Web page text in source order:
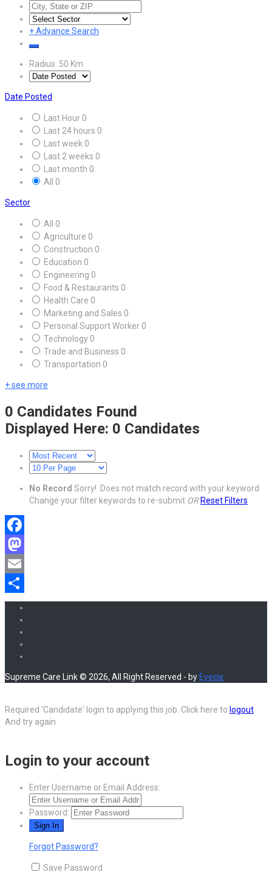
+Advance Search
Radius: 50 Km
Date Posted
Last Hour 0
Last 24 hours 0
Last week 0
Last 2 weeks 0
Last month 0
All 0
Sector
All 0
Agriculture 0
Construction 0
Education 0
Engineering 0
Food & Restaurants 0
Health Care 0
Marketing and Sales 0
Personal Support Worker 0
Technology 0
Trade and Business 0
Transportation 0
+ see more
0 Candidates Found
Displayed Here: 0 Candidates
No Record Sorry! Does not match record with your keyword
Change your filter keywords to re-submit OR Reset Filters
Facebook
Mastodon
Email
Share
Supreme Care Link © 2026, All Right Reserved - by Eyecix
Required 'Candidate' login to applying this job. Click here to logout
And try again
Login to your account
Enter Username or Email Address:
Password:
Forgot Password?
Save Password